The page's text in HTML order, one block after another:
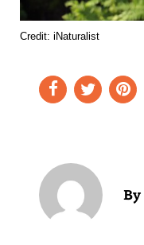
Credit: iNaturalist